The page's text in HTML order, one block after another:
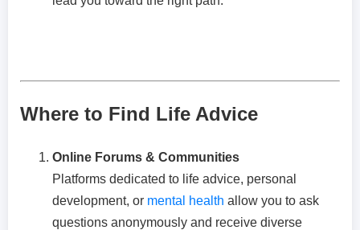
Where to Find Life Advice
Online Forums & Communities
Platforms dedicated to life advice, personal
development, or mental health allow you to ask
questions anonymously and receive diverse